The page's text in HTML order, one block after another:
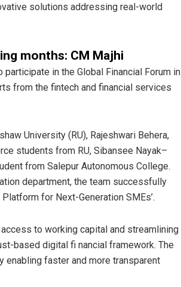
solutions addressing real-world
months: CM Majhi
in the Global Financial Forum in
from the fintech and financial services
University (RU), Rajeshwari Behera,
students from RU, Sibansee Nayak–
from Salepur Autonomous College.
department, the team successfully
for Next-Generation SMEs’.
to working capital and streamlining
based digital fi nancial framework. The
faster and more transparent
DECEMBER 12, 2019